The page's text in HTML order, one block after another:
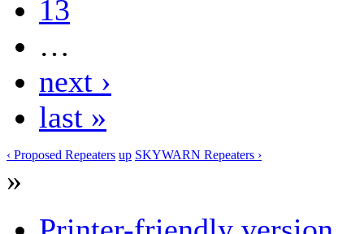
13
…
next ›
last »
‹ Proposed Repeaters up SKYWARN Repeaters ›
»